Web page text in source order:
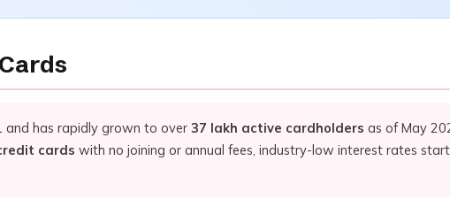
and has rapidly grown to over 37 lakh active cardholders as of May
cards with no joining or annual fees, industry-low interest rates